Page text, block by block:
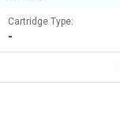
Cartridge Type:
-